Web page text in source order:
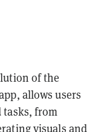
of the
allows users
tasks, from
visuals and